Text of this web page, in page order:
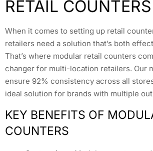
RETAIL COUNTERS
When it comes to setting up retail
retailers need a solution that’s both
That’s where modular retail counters
changer for multi-location retailers. Our
ensure 92% consistency across all
ideal solution for brands with multiple
KEY BENEFITS OF
COUNTERS